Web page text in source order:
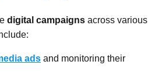
digital campaigns across various
ads and monitoring their